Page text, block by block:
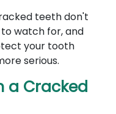
teeth don't
watch for, and
your tooth
serious.
a Cracked